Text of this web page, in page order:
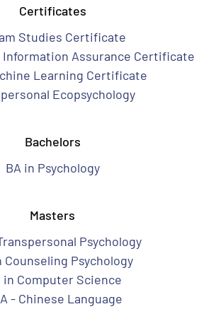
Certificates
Studies Certificate
Assurance Certificate
Learning Certificate
Ecopsychology
Bachelors
BA in Psychology
Masters
Psychology
Counseling Psychology
in Computer Science
- Chinese Language